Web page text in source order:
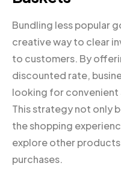
Bundling less popular
creative way to clear
to customers. By
discounted rate,
looking for
This strategy not only
the shopping
explore other
purchases.